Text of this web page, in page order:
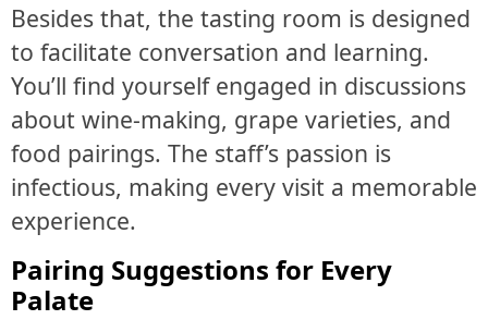
Besides that, the tasting room is designed
to facilitate conversation and learning.
You’ll find yourself engaged in discussions
about wine-making, grape varieties, and
food pairings. The staff’s passion is
infectious, making every visit a memorable
experience.
Pairing Suggestions for Every
Palate